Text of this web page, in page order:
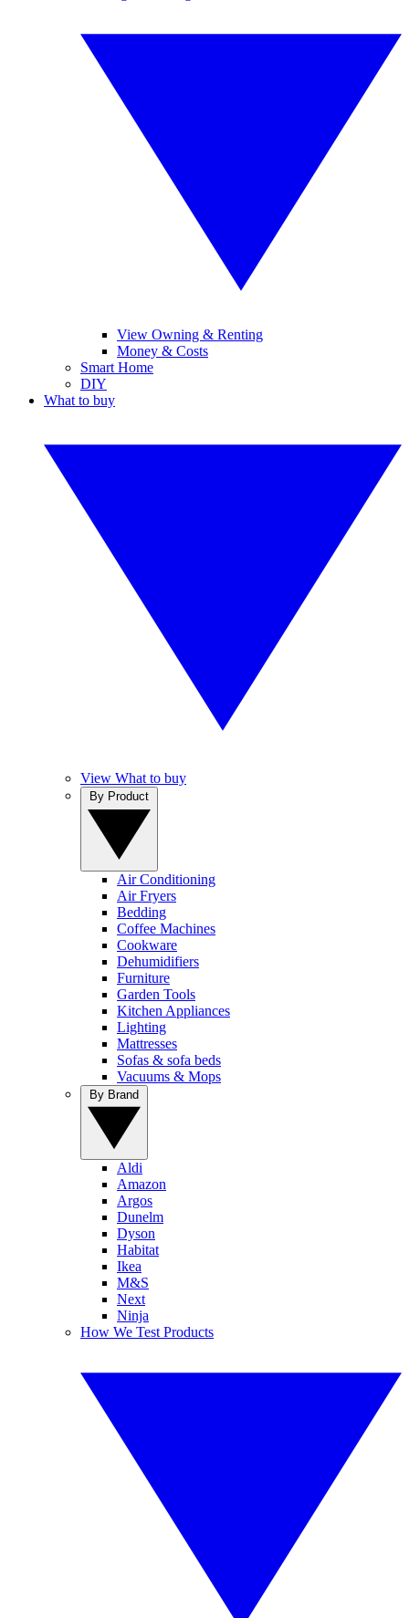
View Owning & Renting
Money & Costs
Smart Home
DIY
What to buy
View What to buy
Air Conditioning
Air Fryers
Bedding
Coffee Machines
Cookware
Dehumidifiers
Furniture
Garden Tools
Kitchen Appliances
Lighting
Mattresses
Sofas & sofa beds
Vacuums & Mops
Aldi
Amazon
Argos
Dunelm
Dyson
Habitat
Ikea
M&S
Next
Ninja
How We Test Products